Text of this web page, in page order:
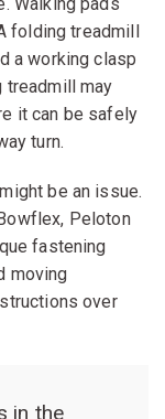
folding treadmill
a working clasp
treadmill may
it can be safely
turn.
be an issue.
Peloton
fastening
moving
over
in the